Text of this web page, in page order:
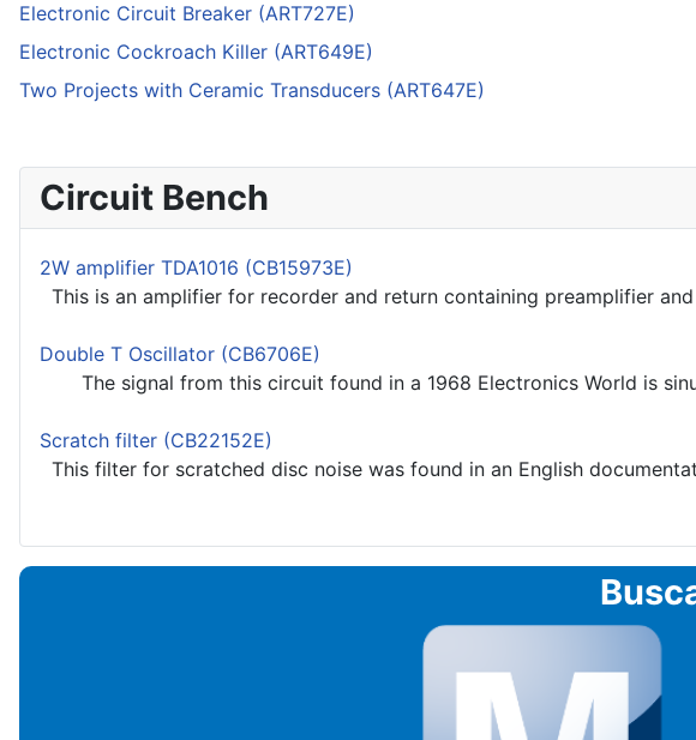
Electronic Circuit Breaker (ART727E)
Electronic Cockroach Killer (ART649E)
Two Projects with Ceramic Transducers (ART647E)
Circuit Bench
2W amplifier TDA1016 (CB15973E)
This is an amplifier for recorder and return containing preamplifier
Double T Oscillator (CB6706E)
The signal from this circuit found in a 1968 Electronics World is
Scratch filter (CB22152E)
This filter for scratched disc noise was found in an English